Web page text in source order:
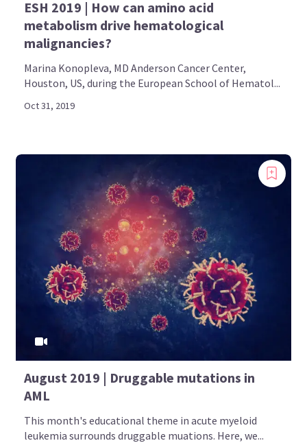
ESH 2019 | How can amino acid
metabolism drive hematological
malignancies?
Marina Konopleva, MD Anderson Cancer Center,
Houston, US, during the European School of Hematol...
Oct 31, 2019
August 2019 | Druggable mutations in
AML
This month's educational theme in acute myeloid
leukemia surrounds druggable muations. Here, we...